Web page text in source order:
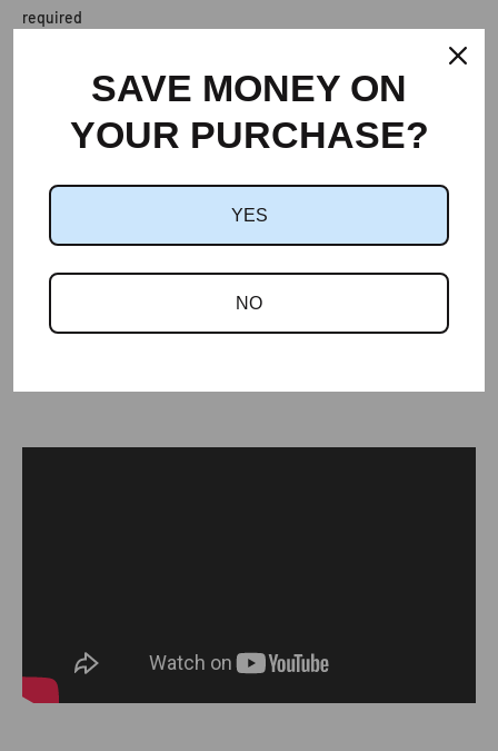
required
membrane
Dimensions:
Width440mm
Depth33mm
SAVE MONEY ON
YOUR PURCHASE?
YES
NO